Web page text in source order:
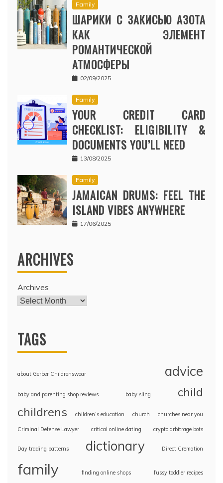
Family
ШАРИКИ С ЗАКИСЬЮ АЗОТА
КАК ЭЛЕМЕНТ
РОМАНТИЧЕСКОЙ
АТМОСФЕРЫ
02/09/2025
Family
YOUR CREDIT CARD
CHECKLIST: ELIGIBILITY &
DOCUMENTS YOU’LL NEED
13/08/2025
Family
JAMAICAN DRUMS: FEEL THE
ISLAND VIBES ANYWHERE
17/06/2025
ARCHIVES
Archives
TAGS
about Gerber Childrenswear advice
baby and parenting shop reviews baby sling child
childrens children’s education church churches near you
Criminal Defense Lawyer critical online dating crypto arbitrage bots
Day trading patterns dictionary Direct Cremation
family finding online shops fussy toddler recipes